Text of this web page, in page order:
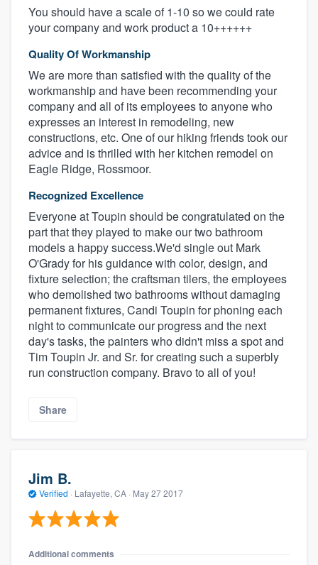
You should have a scale of 1-10 so we could rate
your company and work product a 10++++++
Quality Of Workmanship
We are more than satisfied with the quality of the
workmanship and have been recommending your
company and all of its employees to anyone who
expresses an interest in remodeling, new
constructions, etc. One of our hiking friends took our
advice and is thrilled with her kitchen remodel on
Eagle Ridge, Rossmoor.
Recognized Excellence
Everyone at Toupin should be congratulated on the
part that they played to make our two bathroom
models a happy success.We'd single out Mark
O'Grady for his guidance with color, design, and
fixture selection; the craftsman tilers, the employees
who demolished two bathrooms without damaging
permanent fixtures, Candi Toupin for phoning each
night to communicate our progress and the next
day's tasks, the painters who didn't miss a spot and
Tim Toupin Jr. and Sr. for creating such a superbly
run construction company. Bravo to all of you!
Share
Jim B.
Verified · Lafayette, CA · May 27 2017
Additional comments